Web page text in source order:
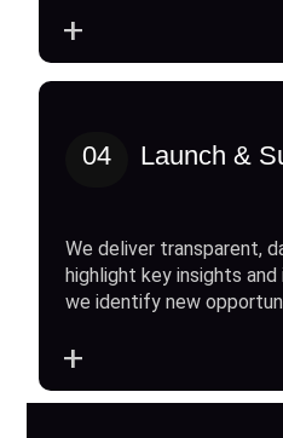
+
04 Launch &
We deliver transparent,
highlight key insights
we identify new
+